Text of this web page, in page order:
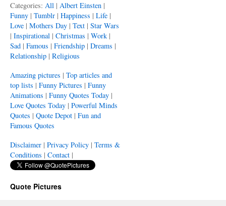
Categories: All | Albert Einsten |
Funny | Tumblr | Happiness | Life |
Love | Mothers Day | Text | Star Wars
| Inspirational | Christmas | Work |
Sad | Famous | Friendship | Dreams |
Relationship | Religious
Amazing pictures | Top articles and
top lists | Funny Pictures | Funny
Animations | Funny Quotes Today |
Love Quotes Today | Powerful Minds
Quotes | Quote Depot | Fun and
Famous Quotes
Disclaimer | Privacy Policy | Terms &
Conditions | Contact |
Quote Pictures